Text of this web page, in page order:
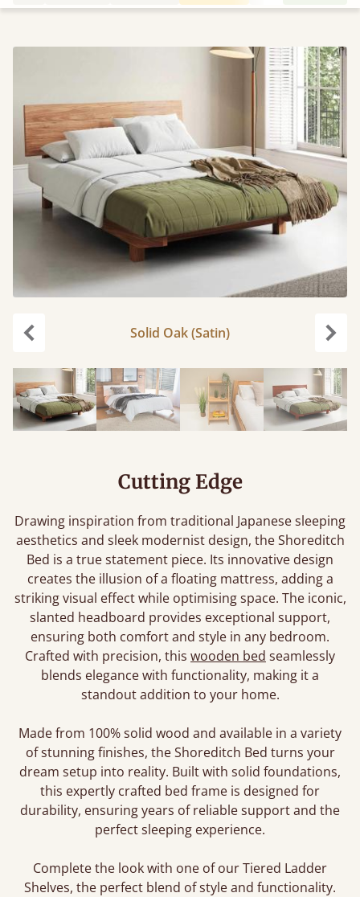
Solid Oak (Satin)
Cutting Edge
Drawing inspiration from traditional Japanese sleeping
aesthetics and sleek modernist design, the Shoreditch
Bed is a true statement piece. Its innovative design
creates the illusion of a floating mattress, adding a
striking visual effect while optimising space. The iconic,
slanted headboard provides exceptional support,
ensuring both comfort and style in any bedroom.
Crafted with precision, this wooden bed seamlessly
blends elegance with functionality, making it a
standout addition to your home.
Made from 100% solid wood and available in a variety
of stunning finishes, the Shoreditch Bed turns your
dream setup into reality. Built with solid foundations,
this expertly crafted bed frame is designed for
durability, ensuring years of reliable support and the
perfect sleeping experience.
Complete the look with one of our Tiered Ladder
Shelves, the perfect blend of style and functionality.